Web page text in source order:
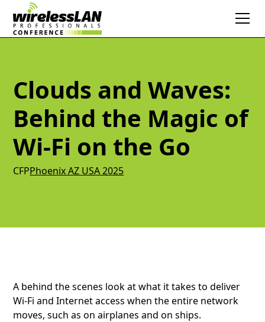
Clouds and Waves:
Behind the Magic of
Wi-Fi on the Go
CFPPhoenix AZ USA 2025
A behind the scenes look at what it takes to deliver
Wi-Fi and Internet access when the entire network
moves, such as on airplanes and on ships.